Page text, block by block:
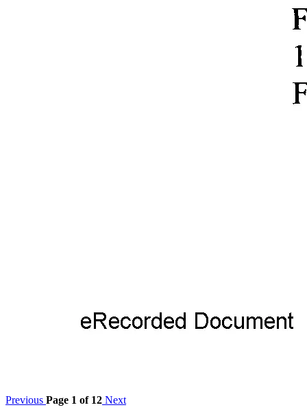
Previous Page 1 of 12 Next